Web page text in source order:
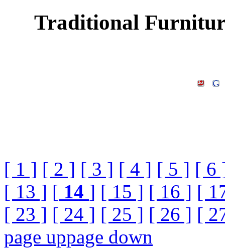
Traditional
[ 1 ] [ 2 ] [ 3 ] [ 4 ] [ 5 ] [ 6
[ 13 ] [ 14 ] [ 15 ] [ 16 ] [
[ 23 ] [ 24 ] [ 25 ] [ 26 ] [
page uppage down